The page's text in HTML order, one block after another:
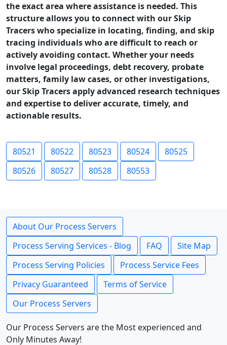
the exact area where assistance is needed. This
structure allows you to connect with our Skip
Tracers who specialize in locating, finding, and skip
tracing individuals who are difficult to reach or
actively avoiding contact. Whether your needs
involve legal proceedings, debt recovery, probate
matters, family law cases, or other investigations,
our Skip Tracers apply advanced research techniques
and expertise to deliver accurate, timely, and
actionable results.
80521 80522 80523 80524
80525
80526
80527 80528 80553
About Our Process Servers
Process Serving Services - Blog
FAQ
Site Map
Process Serving Policies
Process Service Fees
Privacy Guaranteed
Terms of Service
Our Process Servers
Our Process Servers are the Most experienced and
Only Minutes Away!